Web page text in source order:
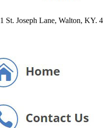
1 St. Joseph Lane, Walton, KY.